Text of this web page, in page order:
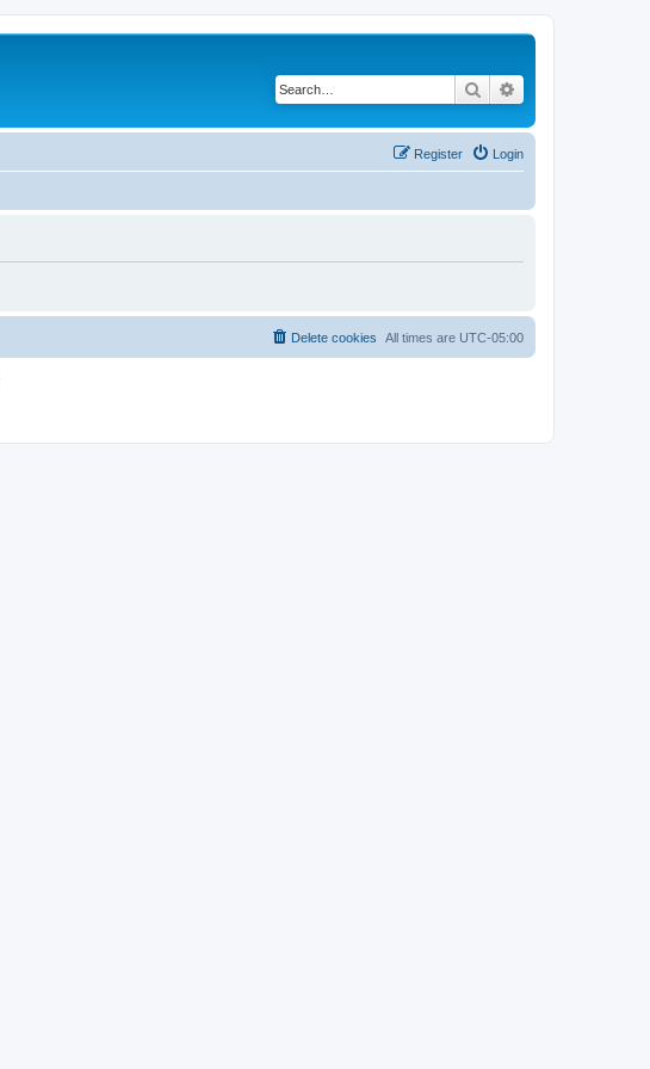
Search
Login
Register
All times are UTC-05:00
Delete cookies